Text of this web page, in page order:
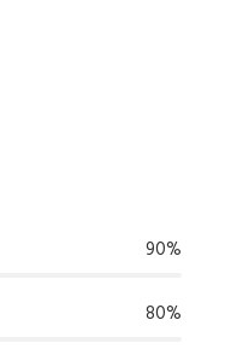
90%
80%